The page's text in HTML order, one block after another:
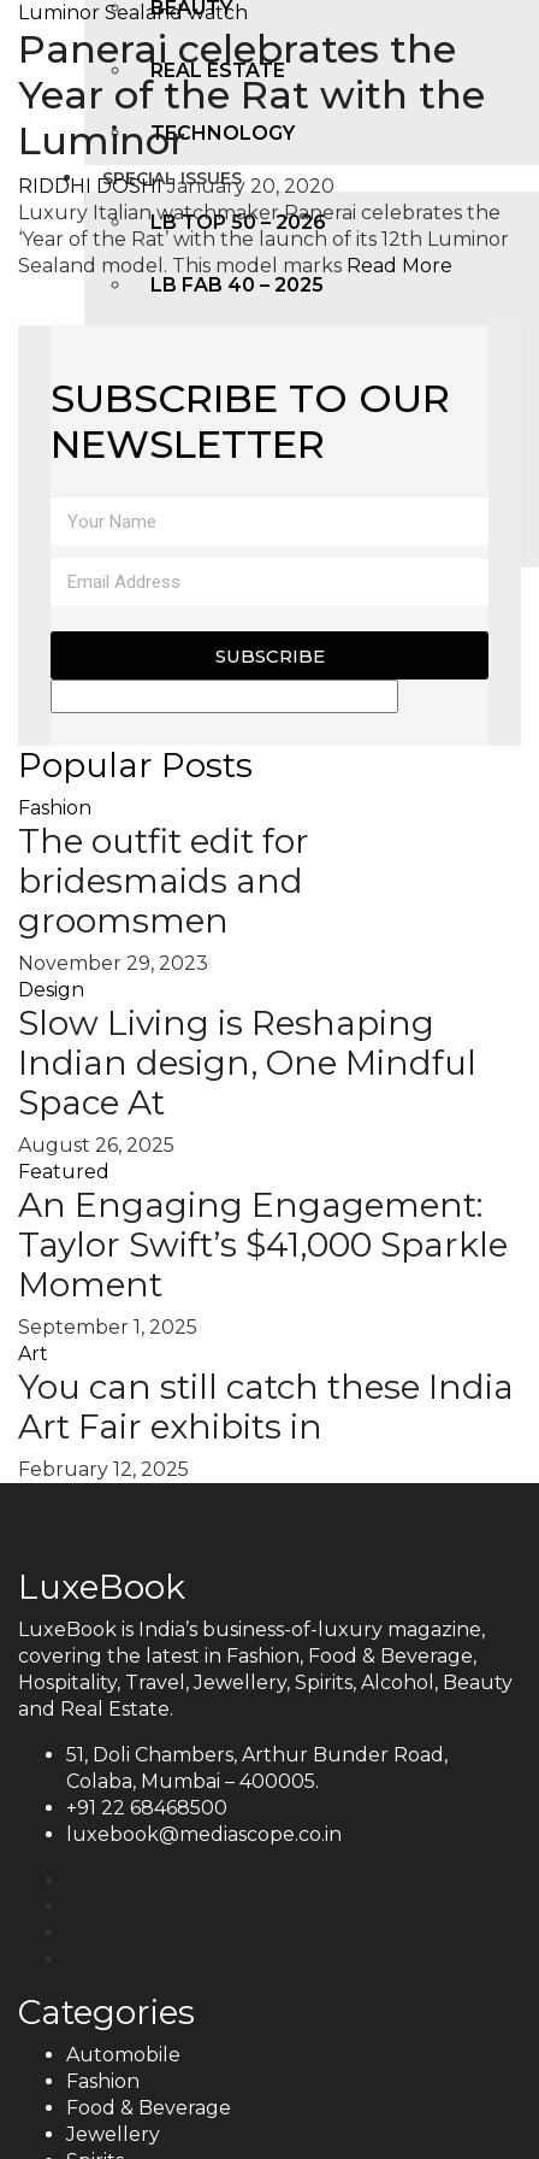
BEAUTY
REAL ESTATE
TECHNOLOGY
SPECIAL ISSUES
LB TOP 50 – 2026
LB FAB 40 – 2025
LB TOP 50 – 2024
LB TOP 50 – 2023
MAGAZINE
X
Panerai celebrates the
Year of the Rat with the
Luminor
RIDDHI DOSHI January 20, 2020
Luxury Italian watchmaker Panerai celebrates the
‘Year of the Rat’ with the launch of its 12th Luminor
Sealand model. This model marks Read More
SUBSCRIBE TO OUR
NEWSLETTER
SUBSCRIBE
Popular Posts
Fashion
The outfit edit for
bridesmaids and
groomsmen
November 29, 2023
Design
Slow Living is Reshaping
Indian design, One Mindful
Space At
August 26, 2025
Featured
An Engaging Engagement:
Taylor Swift’s $41,000 Sparkle
Moment
September 1, 2025
Art
You can still catch these India
Art Fair exhibits in
February 12, 2025
LuxeBook
LuxeBook is India’s business-of-luxury magazine,
covering the latest in Fashion, Food & Beverage,
Hospitality, Travel, Jewellery, Spirits, Alcohol, Beauty
and Real Estate.
51, Doli Chambers, Arthur Bunder Road,
Colaba, Mumbai – 400005.
+91 22 68468500
luxebook@mediascope.co.in
Categories
Automobile
Fashion
Food & Beverage
Jewellery